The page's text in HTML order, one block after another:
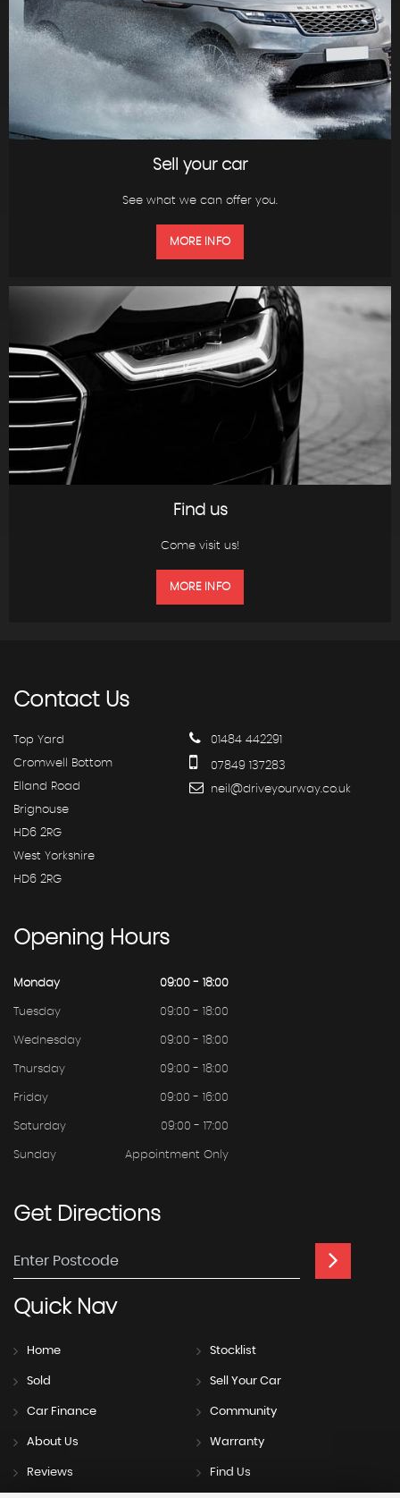
Sell your car
See what we can offer you.
MORE INFO
Find us
Come visit us!
MORE INFO
ContactUs
Top Yard
Cromwell Bottom
Elland Road
Brighouse
HD6 2RG
West Yorkshire
HD6 2RG
01484 442291
07849 137283
neil@driveyourway.co.uk
Opening Hours
Monday 09:00 - 18:00
Tuesday 09:00 - 18:00
Wednesday 09:00 - 18:00
Thursday 09:00 - 18:00
Friday 09:00 - 16:00
Saturday 09:00 - 17:00
Sunday Appointment Only
GetDirections
QuickNav
Home Stocklist
Sold Sell Your Car
Car Finance Community
About Us Warranty
Reviews Find Us